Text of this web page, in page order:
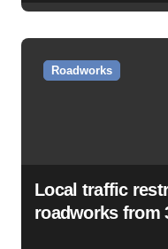
Roadworks
Local traffic
roadworks from